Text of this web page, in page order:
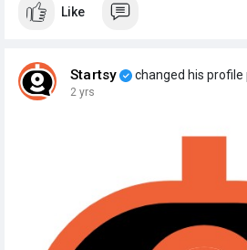
Like
Startsy changed his profile
2 yrs